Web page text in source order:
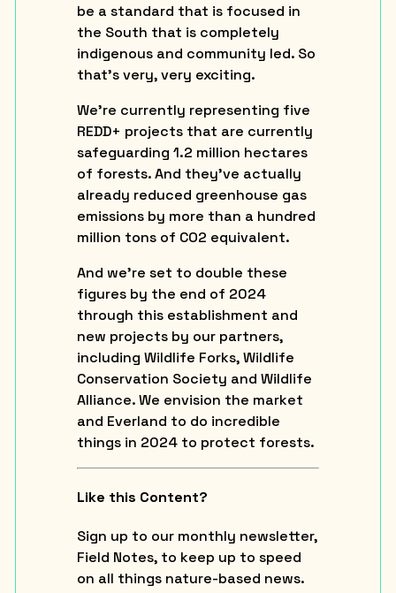
be a standard that is focused in
the South that is completely
indigenous and community led. So
that’s very, very exciting.
We’re currently representing five
REDD+ projects that are currently
safeguarding 1.2 million hectares
of forests. And they’ve actually
already reduced greenhouse gas
emissions by more than a hundred
million tons of CO2 equivalent.
And we’re set to double these
figures by the end of 2024
through this establishment and
new projects by our partners,
including Wildlife Forks, Wildlife
Conservation Society and Wildlife
Alliance. We envision the market
and Everland to do incredible
things in 2024 to protect forests.
Like this Content?
Sign up to our monthly newsletter,
Field Notes, to keep up to speed
on all things nature-based news.